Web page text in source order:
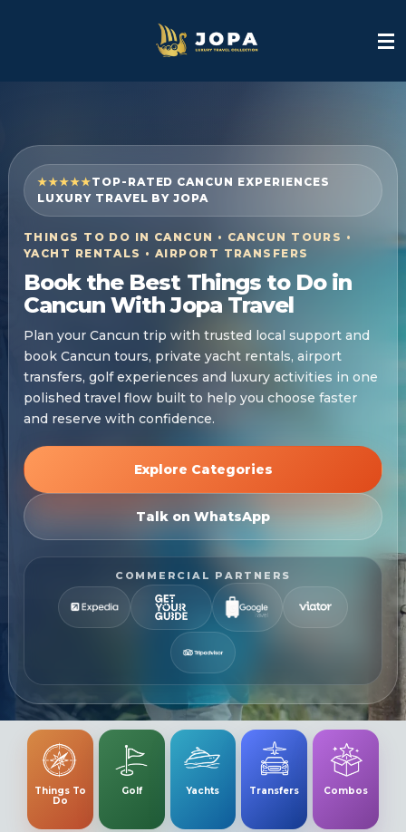
★★★★★TOP-RATED CANCUN EXPERIENCES
LUXURY TRAVEL BY JOPA
THINGS TO DO IN CANCUN • CANCUN TOURS •
YACHT RENTALS • AIRPORT TRANSFERS
Book the Best Things to Do in
Cancun With Jopa Travel
Plan your Cancun trip with trusted local support and
book Cancun tours, private yacht rentals, airport
transfers, golf experiences and luxury activities in one
polished travel flow built to help you choose faster
and reserve with confidence.
Explore Categories
Talk on WhatsApp
COMMERCIAL PARTNERS
Things To
Do
Golf Yachts Transfers Combos